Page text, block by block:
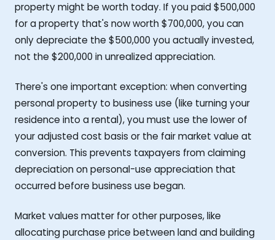
property might be worth today. If you paid $500,000
for a property that's now worth $700,000, you can
only depreciate the $500,000 you actually invested,
not the $200,000 in unrealized appreciation.
There's one important exception: when converting
personal property to business use (like turning your
residence into a rental), you must use the lower of
your adjusted cost basis or the fair market value at
conversion. This prevents taxpayers from claiming
depreciation on personal-use appreciation that
occurred before business use began.
Market values matter for other purposes, like
allocating purchase price between land and building